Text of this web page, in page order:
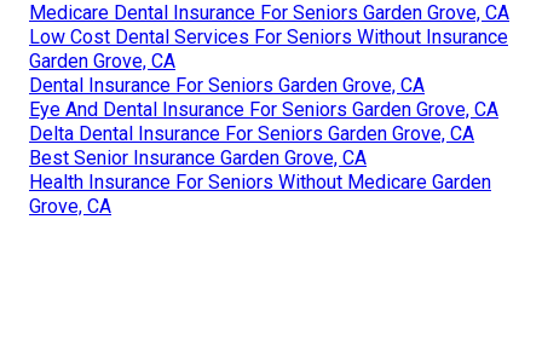
Medicare Dental Insurance For Seniors Garden Grove, CA
Low Cost Dental Services For Seniors Without Insurance
Garden Grove, CA
Dental Insurance For Seniors Garden Grove, CA
Eye And Dental Insurance For Seniors Garden Grove, CA
Delta Dental Insurance For Seniors Garden Grove, CA
Best Senior Insurance Garden Grove, CA
Health Insurance For Seniors Without Medicare Garden
Grove, CA